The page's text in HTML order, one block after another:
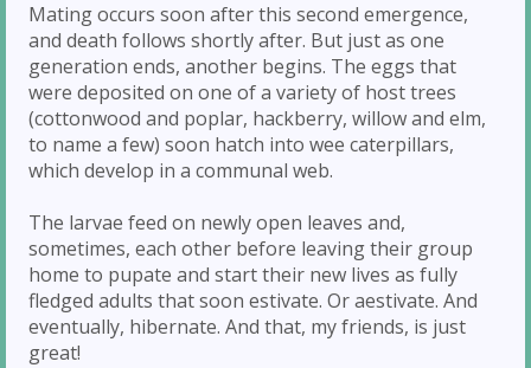
Mating occurs soon after this second emergence,
and death follows shortly after. But just as one
generation ends, another begins. The eggs that
were deposited on one of a variety of host trees
(cottonwood and poplar, hackberry, willow and elm,
to name a few) soon hatch into wee caterpillars,
which develop in a communal web.
The larvae feed on newly open leaves and,
sometimes, each other before leaving their group
home to pupate and start their new lives as fully
fledged adults that soon estivate. Or aestivate. And
eventually, hibernate. And that, my friends, is just
great!